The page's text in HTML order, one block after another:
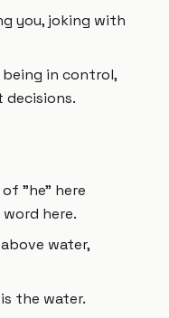
you, joking with
in control,
"he" here
here.
water,
the water.